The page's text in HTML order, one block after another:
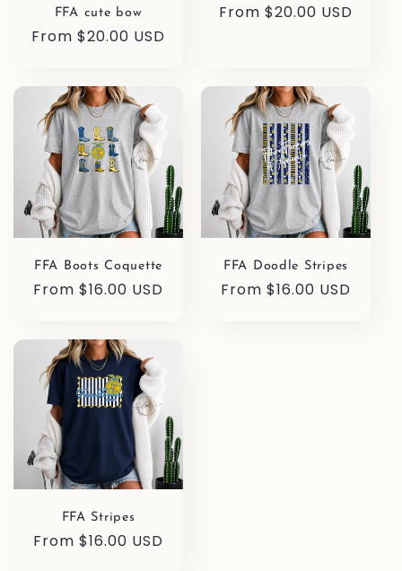
:
FFA cute bow
Regular
From $20.00 USD
Regular
From $20.00 USD
FFA Boots Coquette
Regular
From $16.00 USD
FFA Doodle Stripes
Regular
From $16.00 USD
FFA Stripes
Regular
From $16.00 USD